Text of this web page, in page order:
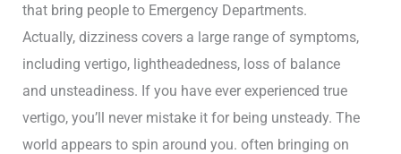
that bring people to Emergency Departments.
Actually, dizziness covers a large range of symptoms,
including vertigo, lightheadedness, loss of balance
and unsteadiness. If you have ever experienced true
vertigo, you’ll never mistake it for being unsteady. The
world appears to spin around you. often bringing on